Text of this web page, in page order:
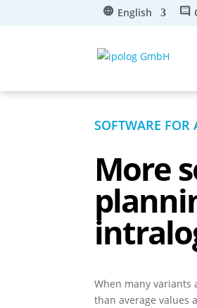
English
SOFTWARE
More
When many variants
than average values